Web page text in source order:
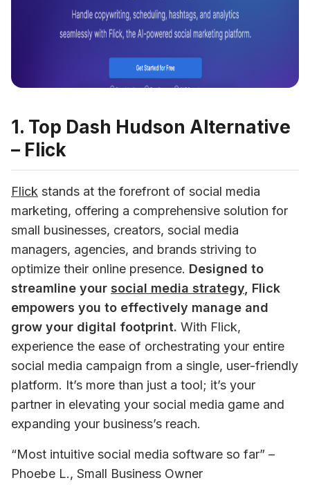
1. Top Dash Hudson Alternative
– Flick
Flick stands at the forefront of social media
marketing, offering a comprehensive solution for
small businesses, creators, social media
managers, agencies, and brands striving to
optimize their online presence. Designed to
streamline your social media strategy , Flick
empowers you to effectively manage and
grow your digital footprint. With Flick,
experience the ease of orchestrating your entire
social media campaign from a single, user-friendly
platform. It’s more than just a tool; it’s your
partner in elevating your social media game and
expanding your business’s reach.
“Most intuitive social media software so far” –
Phoebe L., Small Business Owner